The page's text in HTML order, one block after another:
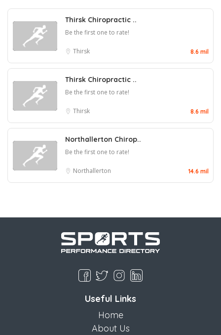
Thirsk Chiropractic ..
Be the first one to rate!
Thirsk 8.6 mil
Thirsk Chiropractic ..
Be the first one to rate!
Thirsk 8.6 mil
Northallerton Chirop..
Be the first one to rate!
Northallerton 14.6 mil
Useful Links
Home
About Us